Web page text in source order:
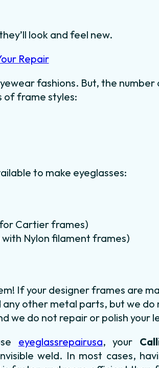
look and feel new.
Repair
fashions. But, the number
of frame styles:
to make eyeglasses:
for Cartier frames)
Nylon filament frames)
If your designer frames are
other metal parts, but we do
we do not repair or polish your
eyeglassrepairusa, your
weld. In most cases,